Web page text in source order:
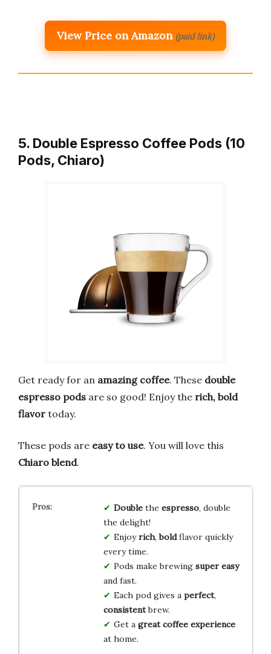
View Price on Amazon (paid link)
5. Double Espresso Coffee Pods (10
Pods, Chiaro)
Get ready for an amazing coffee. These double
espresso pods are so good! Enjoy the rich, bold
flavor today.
These pods are easy to use. You will love this
Chiaro blend.
Doublethe espresso, double
the delight!
Enjoyrich,boldflavor quickly
every time.
Pods make brewing super easy
and fast.
Each pod gives a perfect,
consistentbrew.
Get a great coffee experience
at home.